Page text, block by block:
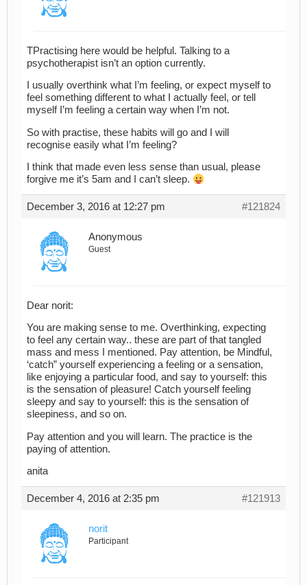
TPractising here would be helpful. Talking to a
psychotherapist isn’t an option currently.
I usually overthink what I’m feeling, or expect myself to
feel something different to what I actually feel, or tell
myself I’m feeling a certain way when I’m not.
So with practise, these habits will go and I will
recognise easily what I’m feeling?
I think that made even less sense than usual, please
forgive me it’s 5am and I can’t sleep.
December 3, 2016 at 12:27 pm #121824
Anonymous
Guest
Dear norit:
You are making sense to me. Overthinking, expecting
to feel any certain way.. these are part of that tangled
mass and mess I mentioned. Pay attention, be Mindful,
‘catch” yourself experiencing a feeling or a sensation,
like enjoying a particular food, and say to yourself: this
is the sensation of pleasure! Catch yourself feeling
sleepy and say to yourself: this is the sensation of
sleepiness, and so on.
Pay attention and you will learn. The practice is the
paying of attention.
anita
December 4, 2016 at 2:35 pm #121913
norit
Participant